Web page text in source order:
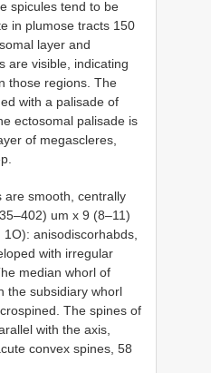
spicules tend to be
in plumose tracts 150
layer and
are visible, indicating
those regions. The
with a palisade of
ectosomal palisade is
of megascleres,
are smooth, centrally
um x 9 (8–11)
anisodiscorhabds,
with irregular
median whorl of
the subsidiary whorl
The spines of
with the axis,
convex spines, 58